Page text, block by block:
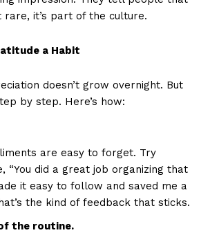
rare, it’s part of the culture.
a Habit
doesn’t grow overnight. But
by step. Here’s how:
are easy to forget. Try
“You did a great job organizing that
it easy to follow and saved me a
the kind of feedback that sticks.
the routine.